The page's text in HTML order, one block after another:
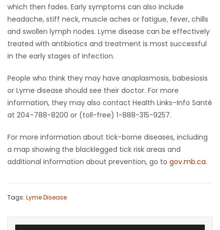
which then fades. Early symptoms can also include
headache, stiff neck, muscle aches or fatigue, fever, chills
and swollen lymph nodes. Lyme disease can be effectively
treated with antibiotics and treatment is most successful
in the early stages of infection.
People who think they may have anaplasmosis, babesiosis
or Lyme disease should see their doctor. For more
information, they may also contact Health Links–Info Santé
at 204-788-8200 or (toll-free) 1-888-315-9257.
For more information about tick-borne diseases, including
a map showing the blacklegged tick risk areas and
additional information about prevention, go to gov.mb.ca.
Tags: Lyme Disease